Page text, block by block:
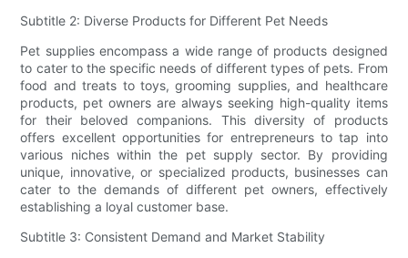
Subtitle 2: Diverse Products for Different Pet Needs
Pet supplies encompass a wide range of products designed
to cater to the specific needs of different types of pets. From
food and treats to toys, grooming supplies, and healthcare
products, pet owners are always seeking high-quality items
for their beloved companions. This diversity of products
offers excellent opportunities for entrepreneurs to tap into
various niches within the pet supply sector. By providing
unique, innovative, or specialized products, businesses can
cater to the demands of different pet owners, effectively
establishing a loyal customer base.
Subtitle 3: Consistent Demand and Market Stability